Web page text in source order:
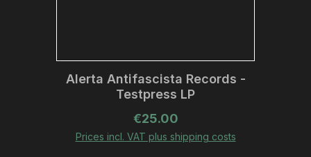
Alerta Antifascista Records -
Testpress LP
Regular price:
€25.00
Prices incl. VAT plus shipping costs